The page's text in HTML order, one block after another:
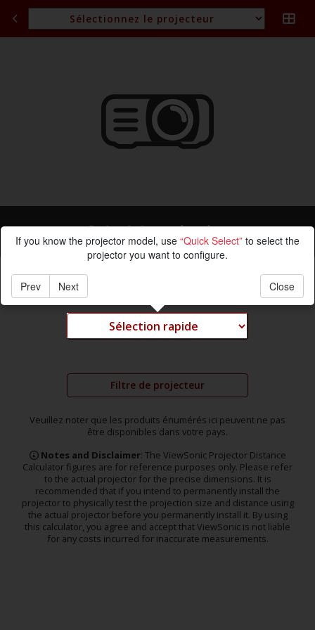
Calcul de projection
Filtre de projecteur
Veuillez noter que les produits énumérés ici peuvent ne pas
être disponibles dans votre pays.
Notes and Disclaimer: The ViewSonic Projector Distance
Calculator figures are for reference purposes only. Please refer
to the actual projector for the precise dimensions. It is
recommended that if you intend to permanently install the
projector to physically test the projection size and distance using
the actual projector before you permanently install it. By using
this calculator, you agree and accept that ViewSonic is not liable
for any costs incurred for inaccurate measurements.
If you know the projector model, use “Quick Select” to select the
projector you want to configure.
Prev Next Close